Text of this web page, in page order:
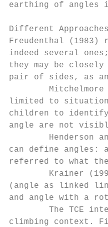
earthing of angles
Different
Freudenthal (1983)
indeed several
they may be
pair of sides, as
Mitchelmore
limited to
children to identify
angle are not
Henderson
can define angles:
referred to what
Krainer
(angle as linked
and angle with a
The TCE
climbing context.